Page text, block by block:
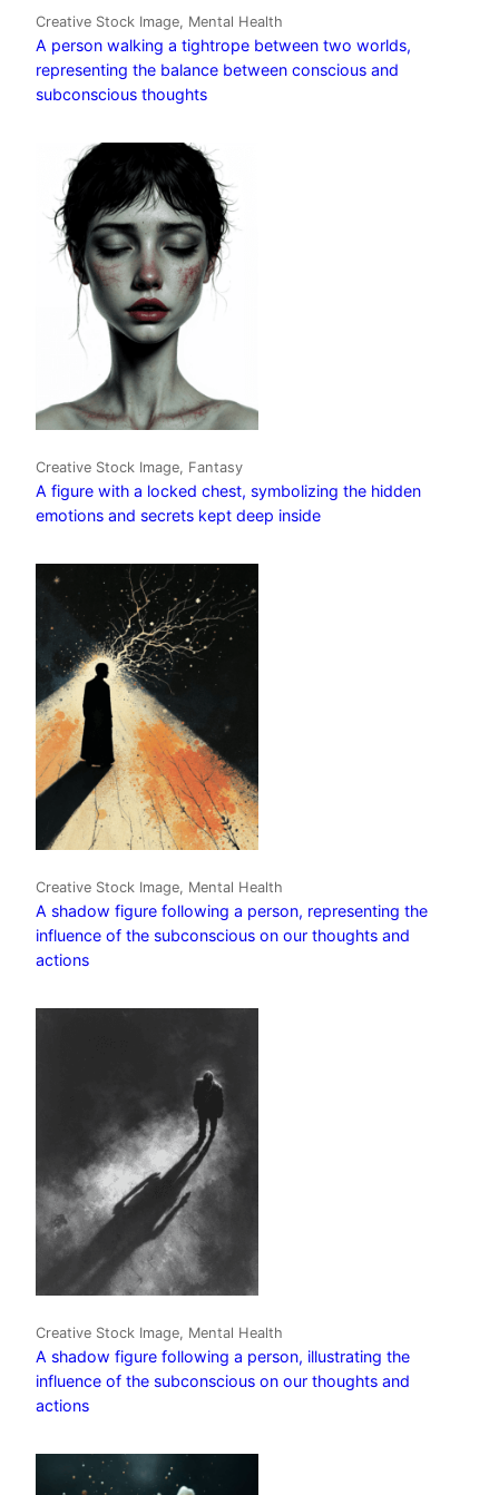
Creative Stock Image, Mental Health
A person walking a tightrope between two worlds,
representing the balance between conscious and
subconscious thoughts
Creative Stock Image, Fantasy
A figure with a locked chest, symbolizing the hidden
emotions and secrets kept deep inside
Creative Stock Image, Mental Health
A shadow figure following a person, representing the
influence of the subconscious on our thoughts and
actions
Creative Stock Image, Mental Health
A shadow figure following a person, illustrating the
influence of the subconscious on our thoughts and
actions